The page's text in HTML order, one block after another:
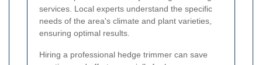
services. Local experts understand the specific
needs of the area's climate and plant varieties,
ensuring optimal results.
Hiring a professional hedge trimmer can save